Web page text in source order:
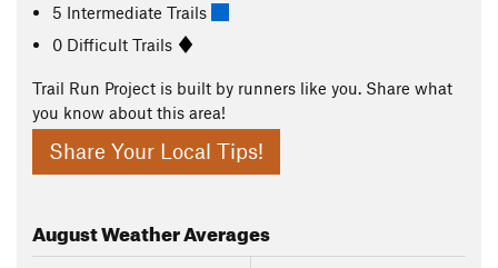
5 Intermediate Trails
0 Difficult Trails
Trail Run Project is built by runners like you. Share what
you know about this area!
Share Your Local Tips!
AugustWeather Averages